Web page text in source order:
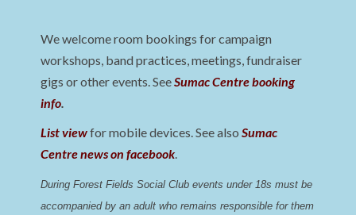
We welcome room bookings for campaign
workshops, band practices, meetings, fundraiser
gigs or other events. SeeSumac Centre booking
info.
List viewfor mobile devices. See alsoSumac
Centre news on facebook.
During Forest Fields Social Club events under 18s must be
accompanied by an adult who remains responsible for them